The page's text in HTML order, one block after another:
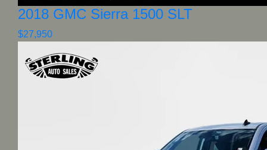
2018 GMC Sierra 1500 SLT
$27,950